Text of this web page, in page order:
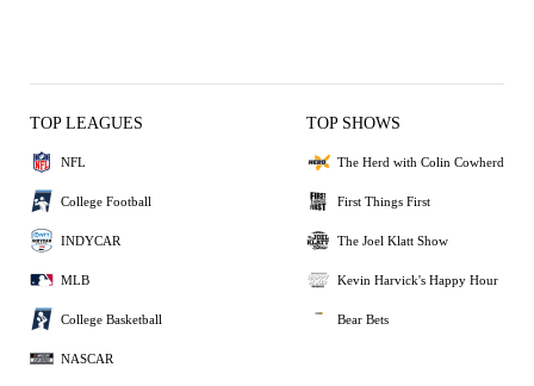
TOP LEAGUES
NFL
College Football
INDYCAR
MLB
College Basketball
NASCAR
TOP SHOWS
The Herd with Colin Cowherd
First Things First
The Joel Klatt Show
Kevin Harvick's Happy Hour
Bear Bets